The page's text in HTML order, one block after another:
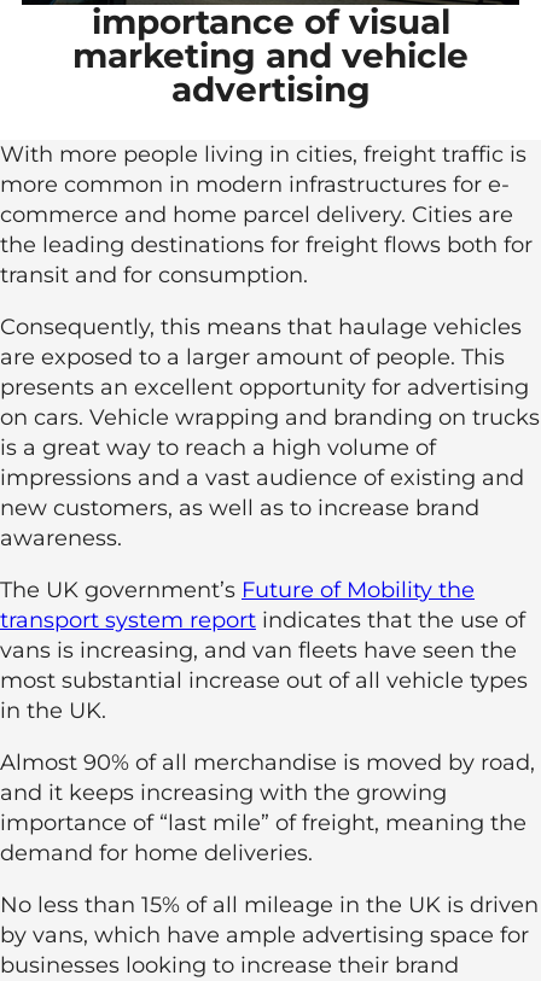
importance of visual
marketing and vehicle
advertising
With more people living in cities, freight traffic is
more common in modern infrastructures for e-
commerce and home parcel delivery. Cities are
the leading destinations for freight flows both for
transit and for consumption.
Consequently, this means that haulage vehicles
are exposed to a larger amount of people. This
presents an excellent opportunity for advertising
on cars. Vehicle wrapping and branding on trucks
is a great way to reach a high volume of
impressions and a vast audience of existing and
new customers, as well as to increase brand
awareness.
The UK government’s Future of Mobility the
transport system report indicates that the use of
vans is increasing, and van fleets have seen the
most substantial increase out of all vehicle types
in the UK.
Almost 90% of all merchandise is moved by road,
and it keeps increasing with the growing
importance of “last mile” of freight, meaning the
demand for home deliveries.
No less than 15% of all mileage in the UK is driven
by vans, which have ample advertising space for
businesses looking to increase their brand